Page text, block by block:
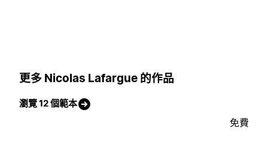
更多 Nicolas Lafargue 的作品
瀏覽 12 個範本
免費